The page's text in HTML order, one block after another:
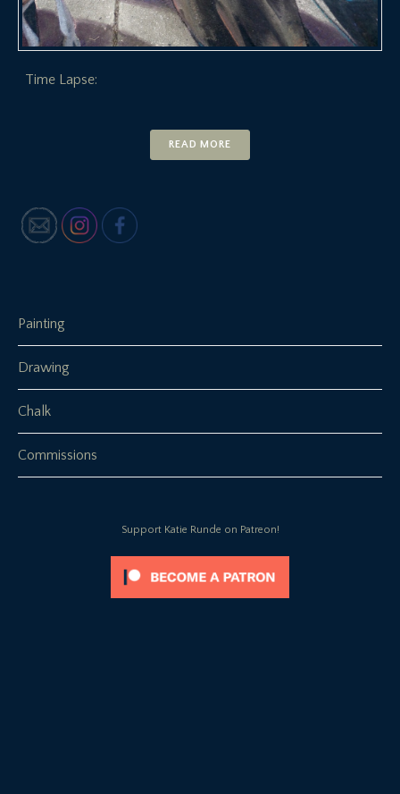
Time Lapse:
READ MORE
Painting
Drawing
Chalk
Commissions
Support Katie Runde on Patreon!